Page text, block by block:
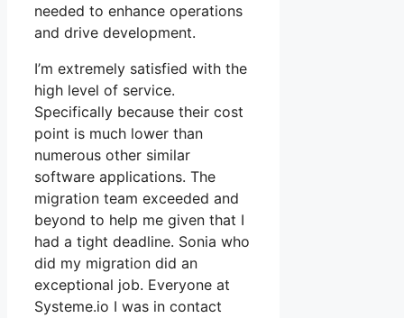
needed to enhance operations
and drive development.
I’m extremely satisfied with the
high level of service.
Specifically because their cost
point is much lower than
numerous other similar
software applications. The
migration team exceeded and
beyond to help me given that I
had a tight deadline. Sonia who
did my migration did an
exceptional job. Everyone at
Systeme.io I was in contact